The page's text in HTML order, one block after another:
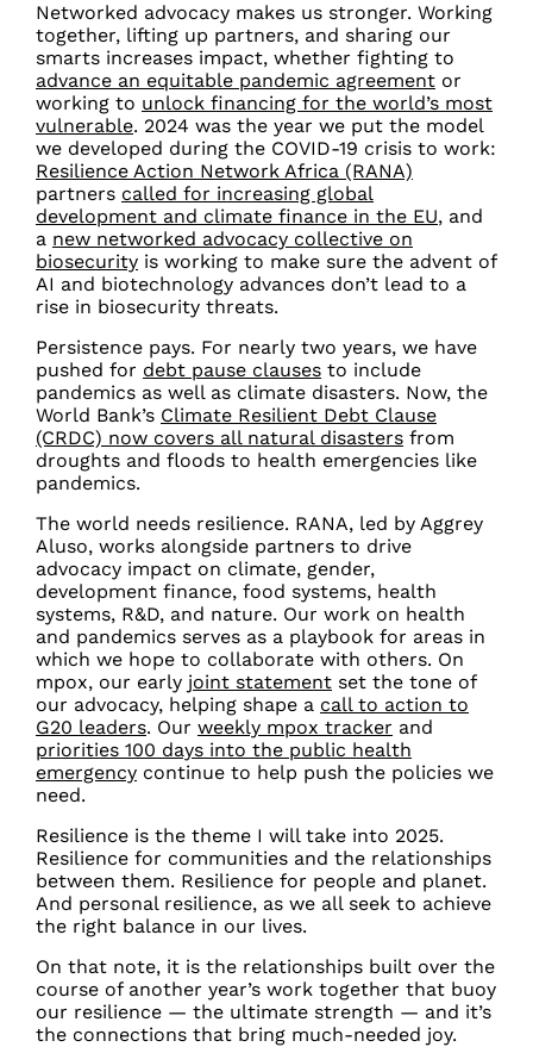
Networked advocacy makes us stronger. Working
together, lifting up partners, and sharing our
smarts increases impact, whether fighting to
advance an equitable pandemic agreement or
working to unlock financing for the world’s most
vulnerable. 2024 was the year we put the model
we developed during the COVID-19 crisis to work:
Resilience Action Network Africa (RANA)
partners called for increasing global
development and climate finance in the EU, and
a new networked advocacy collective on
biosecurity is working to make sure the advent of
AI and biotechnology advances don’t lead to a
rise in biosecurity threats.
Persistence pays. For nearly two years, we have
pushed for debt pause clauses to include
pandemics as well as climate disasters. Now, the
World Bank’s Climate Resilient Debt Clause
(CRDC) now covers all natural disasters from
droughts and floods to health emergencies like
pandemics.
The world needs resilience. RANA, led by Aggrey
Aluso, works alongside partners to drive
advocacy impact on climate, gender,
development finance, food systems, health
systems, R&D, and nature. Our work on health
and pandemics serves as a playbook for areas in
which we hope to collaborate with others. On
mpox, our early joint statement set the tone of
our advocacy, helping shape a call to action to
G20 leaders. Our weekly mpox tracker and
priorities 100 days into the public health
emergency continue to help push the policies we
need.
Resilience is the theme I will take into 2025.
Resilience for communities and the relationships
between them. Resilience for people and planet.
And personal resilience, as we all seek to achieve
the right balance in our lives.
On that note, it is the relationships built over the
course of another year’s work together that buoy
our resilience — the ultimate strength — and it’s
the connections that bring much-needed joy.